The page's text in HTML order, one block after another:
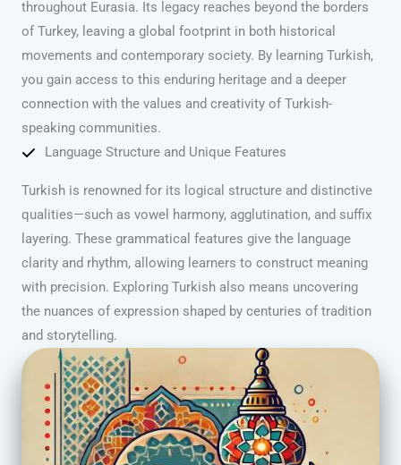
throughout Eurasia. Its legacy reaches beyond the borders
of Turkey, leaving a global footprint in both historical
movements and contemporary society. By learning Turkish,
you gain access to this enduring heritage and a deeper
connection with the values and creativity of Turkish-
speaking communities.
Language Structure and Unique Features
Turkish is renowned for its logical structure and distinctive
qualities—such as vowel harmony, agglutination, and suffix
layering. These grammatical features give the language
clarity and rhythm, allowing learners to construct meaning
with precision. Exploring Turkish also means uncovering
the nuances of expression shaped by centuries of tradition
and storytelling.